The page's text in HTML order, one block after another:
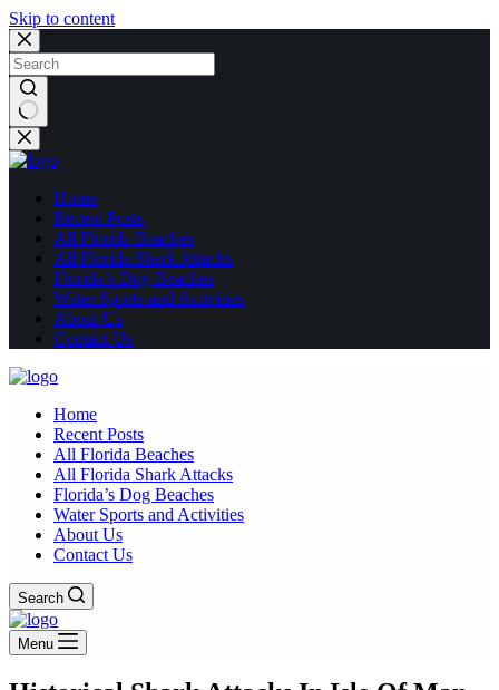
Skip to content
No
results
Home
Recent Posts
All Florida Beaches
All Florida Shark Attacks
Florida’s Dog Beaches
Water Sports and Activities
About Us
Contact Us
Home
Recent Posts
All Florida Beaches
All Florida Shark Attacks
Florida’s Dog Beaches
Water Sports and Activities
About Us
Contact Us
Search
Menu